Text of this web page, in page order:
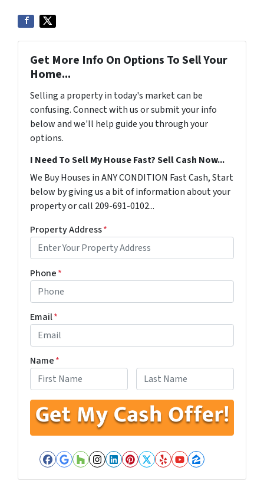
Get More Info On Options To Sell Your
Home...
Selling a property in today's market can be
confusing. Connect with us or submit your info
below and we'll help guide you through your
options.
I Need To Sell My House Fast? Sell Cash Now...
We Buy Houses in ANY CONDITION Fast Cash, Start
below by giving us a bit of information about your
property or call 209-691-0102...
Property Address*
Phone*
Email*
Name*
Facebook
Google Business
Houzz
Instagram
LinkedIn
Pinterest
Twitter
YelpYouTube
Zillow